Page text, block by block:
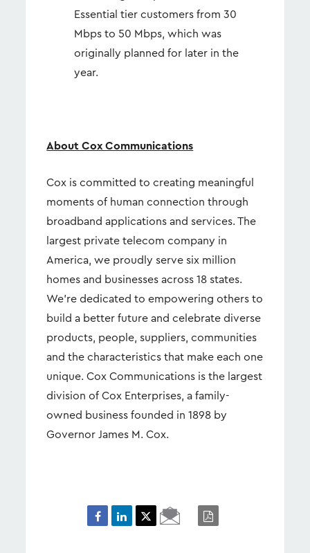
Essential tier customers from 30
Mbps to 50 Mbps, which was
originally planned for later in the
year.
About Cox Communications
Cox is committed to creating meaningful
moments of human connection through
broadband applications and services. The
largest private telecom company in
America, we proudly serve six million
homes and businesses across 18 states.
We’re dedicated to empowering others to
build a better future and celebrate diverse
products, people, suppliers, communities
and the characteristics that make each one
unique. Cox Communications is the largest
division of Cox Enterprises, a family-
owned business founded in 1898 by
Governor James M. Cox.
Email
Page
PDF